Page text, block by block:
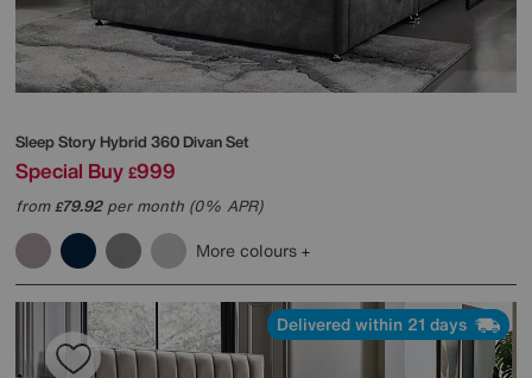
Sleep StoryHybrid 360 Divan Set
Special Buy £999
from£79.92per month (0% APR)
More colours
Delivered within 21 days